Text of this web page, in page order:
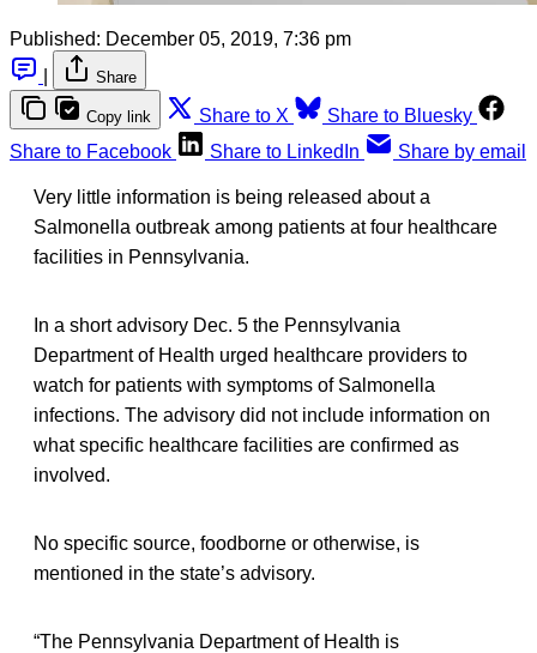
Published: December 05, 2019, 7:36 pm
Share
Copy link Share to X
Share to Bluesky
Share to Facebook
Share to LinkedIn Share by email
Very little information is being released about a
Salmonella outbreak among patients at four healthcare
facilities in Pennsylvania.
In a short advisory Dec. 5 the Pennsylvania
Department of Health urged healthcare providers to
watch for patients with symptoms of Salmonella
infections. The advisory did not include information on
what specific healthcare facilities are confirmed as
involved.
No specific source, foodborne or otherwise, is
mentioned in the state’s advisory.
“The Pennsylvania Department of Health is